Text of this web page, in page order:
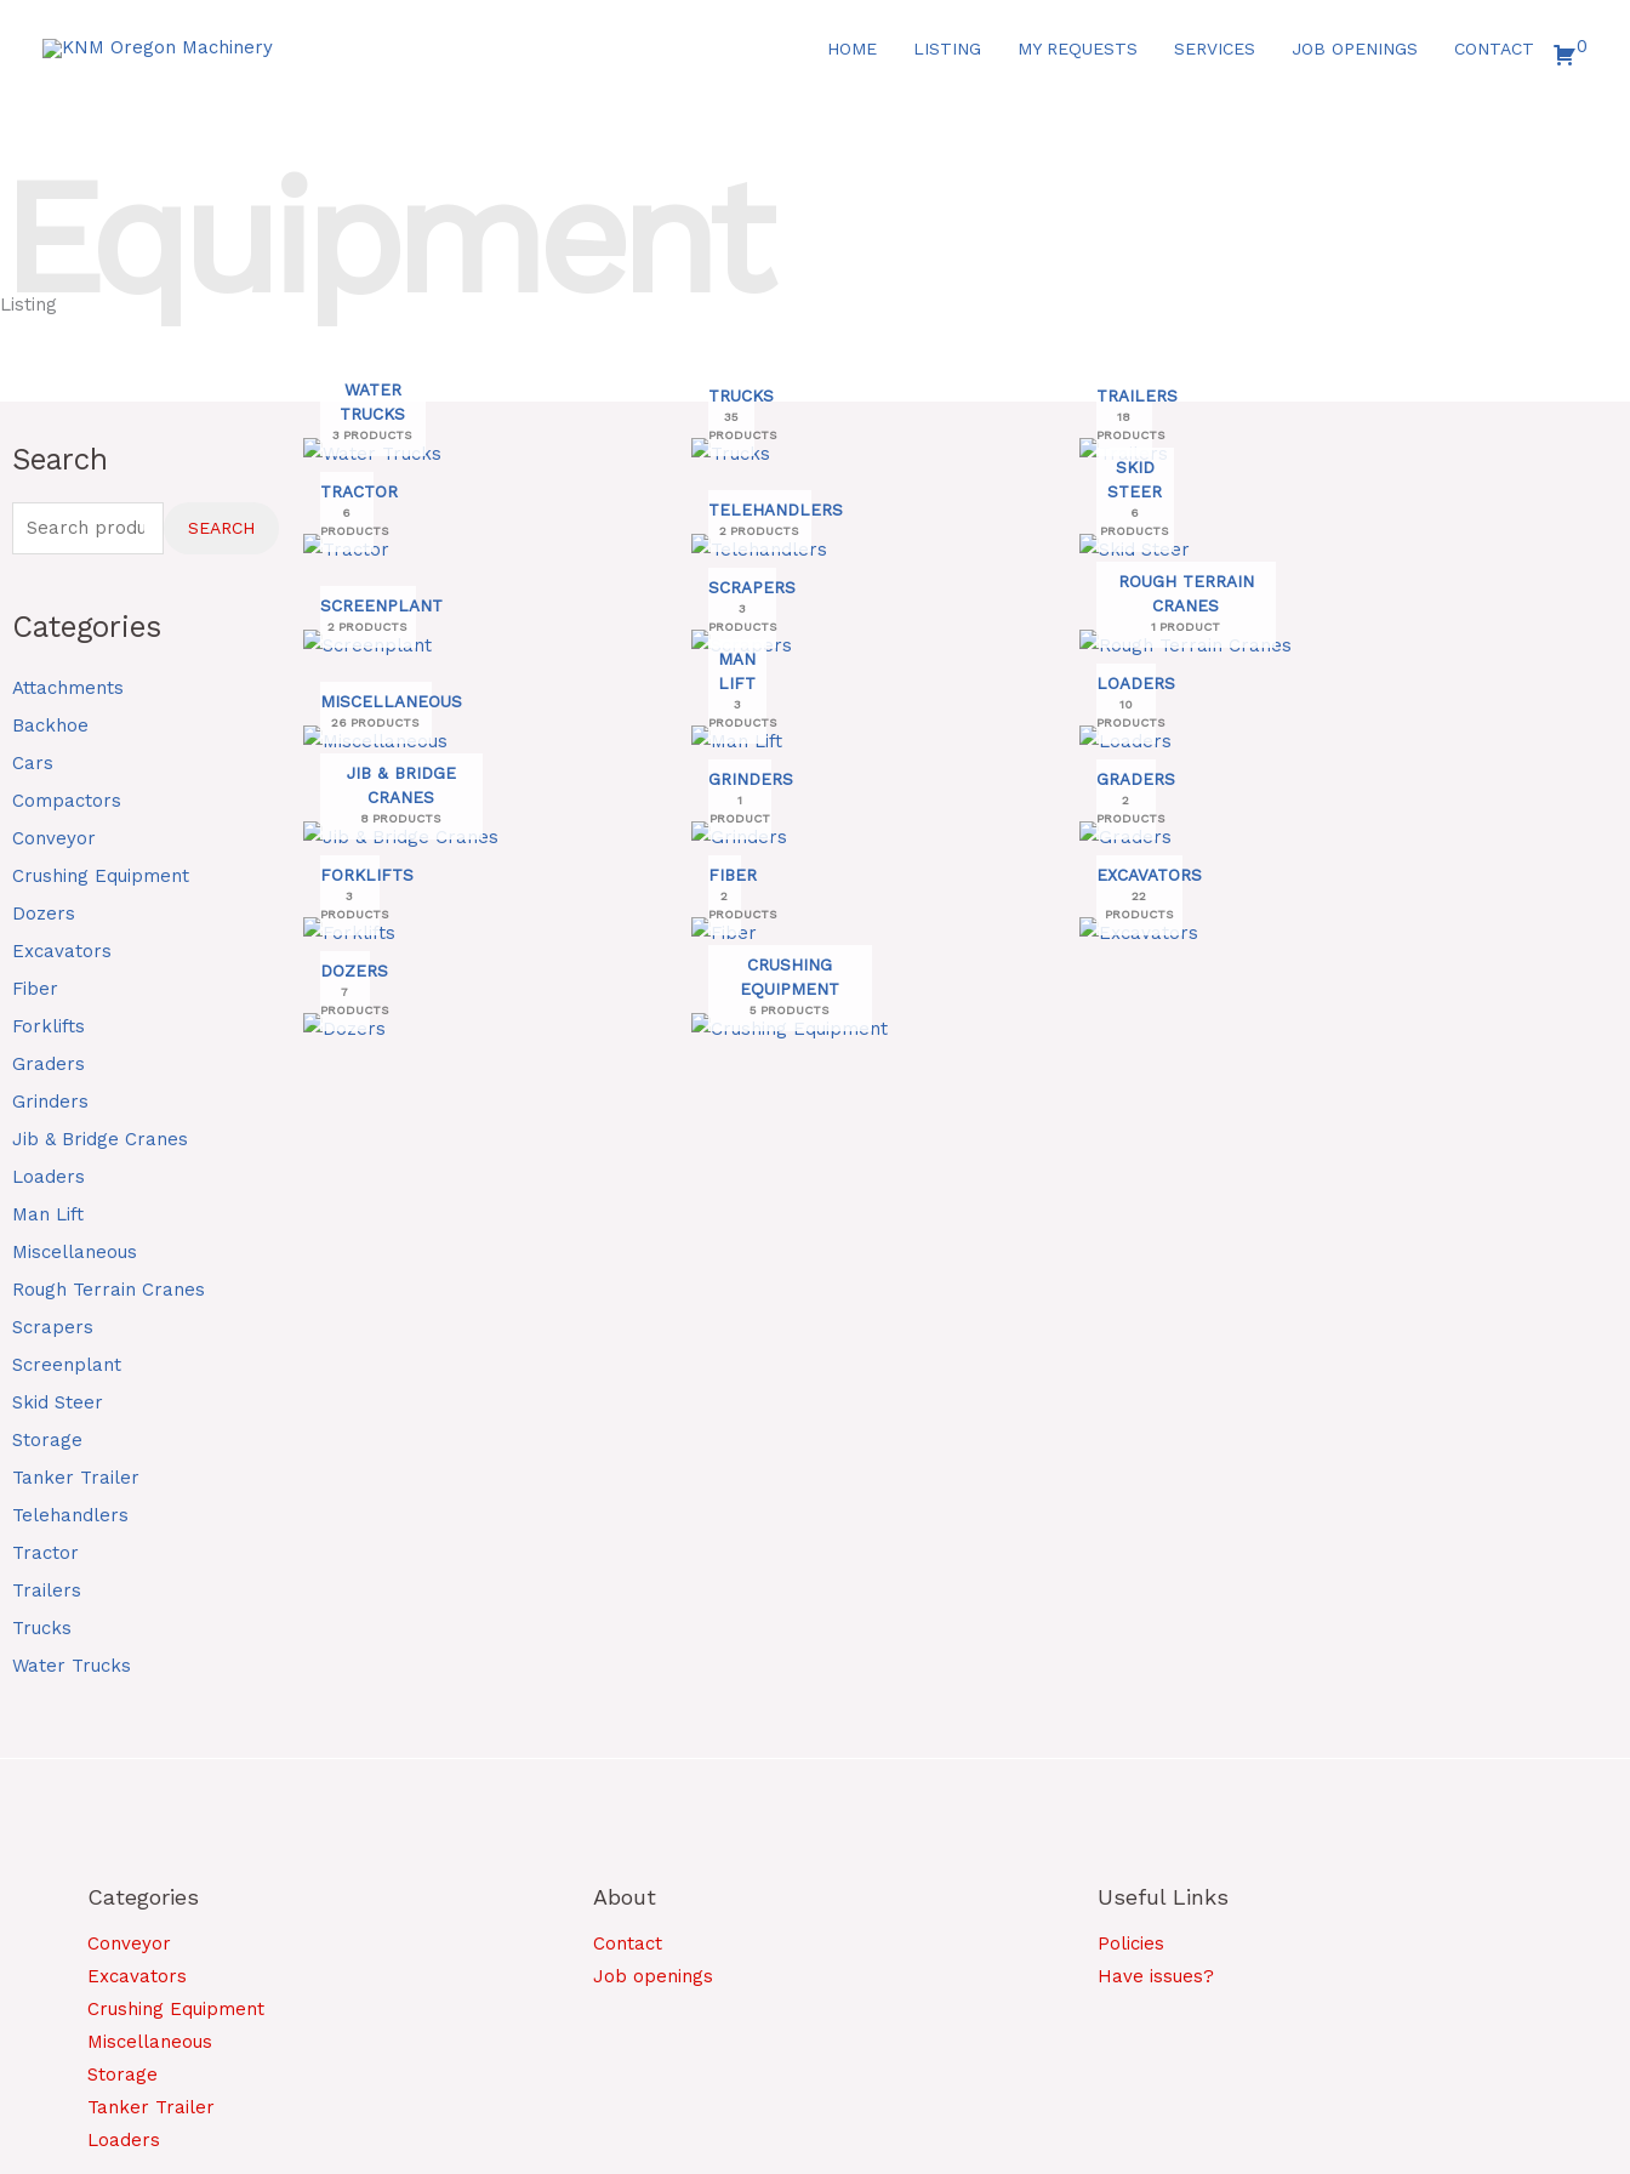
HOME LISTING MY REQUESTS SERVICES JOB OPENINGS CONTACT 0
Listing
Search
Search
SEARCH
Categories
Attachments
Backhoe
Cars
Compactors
Conveyor
Crushing Equipment
Dozers
Excavators
Fiber
Forklifts
Graders
Grinders
Jib & Bridge Cranes
Loaders
Man Lift
Miscellaneous
Rough Terrain Cranes
Scrapers
Screenplant
Skid Steer
Storage
Tanker Trailer
Telehandlers
Tractor
Trailers
Trucks
Water Trucks
WATER
TRUCKS
3 PRODUCTS
TRUCKS
35
PRODUCTS
TRAILERS
18
PRODUCTS
TRACTOR
6
PRODUCTS
TELEHANDLERS
2 PRODUCTS
SKID
STEER
6
PRODUCTS
SCREENPLANT
2 PRODUCTS
SCRAPERS
3
PRODUCTS
ROUGH TERRAIN
CRANES
1 PRODUCT
MISCELLANEOUS
26 PRODUCTS
MAN
LIFT
3
PRODUCTS
LOADERS
10
PRODUCTS
JIB & BRIDGE
CRANES
8 PRODUCTS
GRINDERS
1
PRODUCT
GRADERS
2
PRODUCTS
FORKLIFTS
3
PRODUCTS
FIBER
2
PRODUCTS
EXCAVATORS
22
PRODUCTS
DOZERS
7
PRODUCTS
CRUSHING
EQUIPMENT
5 PRODUCTS
Categories
Conveyor
Excavators
Crushing Equipment
Miscellaneous
Storage
Tanker Trailer
Loaders
About
Contact
Job openings
Useful Links
Policies
Have issues?